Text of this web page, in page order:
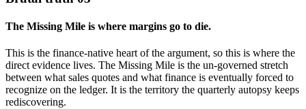
The Missing Mile is where margins go to die.
This is the finance-native heart of the argument, so this is where the
direct evidence lives. The Missing Mile is the un-governed stretch
between what sales quotes and what finance is eventually forced to
recognize on the ledger. It is the territory the quarterly autopsy keeps
rediscovering.